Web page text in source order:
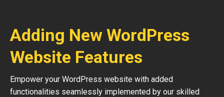
Adding New WordPress
Website Features
Empower your WordPress website with added
functionalities seamlessly implemented by our skilled